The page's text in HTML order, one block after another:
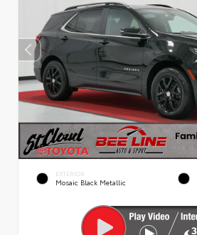
EXTERIOR
Mosaic Black Metallic